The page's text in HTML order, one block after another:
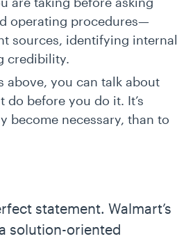
operating procedures—
sources, identifying internal
credibility.
above, you can talk about
before you do it. It’s
become necessary, than to
statement. Walmart’s
solution-oriented